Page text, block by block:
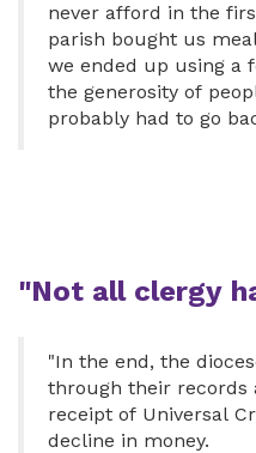
never afford in the
parish bought us
we ended up using a
the generosity of
probably had to go
"Not all clergy
"In the end, the
through their records
receipt of Universal
decline in money.